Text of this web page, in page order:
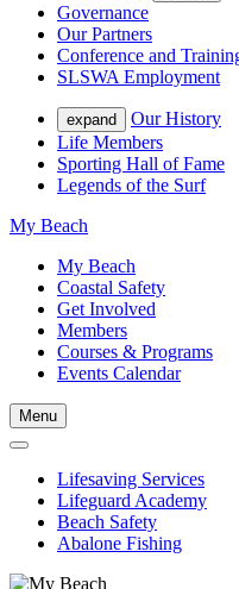
Governance
Our Partners
Conference and
SLSWA Employment
expand
Our History
Life Members
Sporting Hall of Fame
Legends of the Surf
My Beach
My Beach
Coastal Safety
Get Involved
Members
Courses & Programs
Events Calendar
Menu
Lifesaving Services
Lifeguard Academy
Beach Safety
Abalone Fishing